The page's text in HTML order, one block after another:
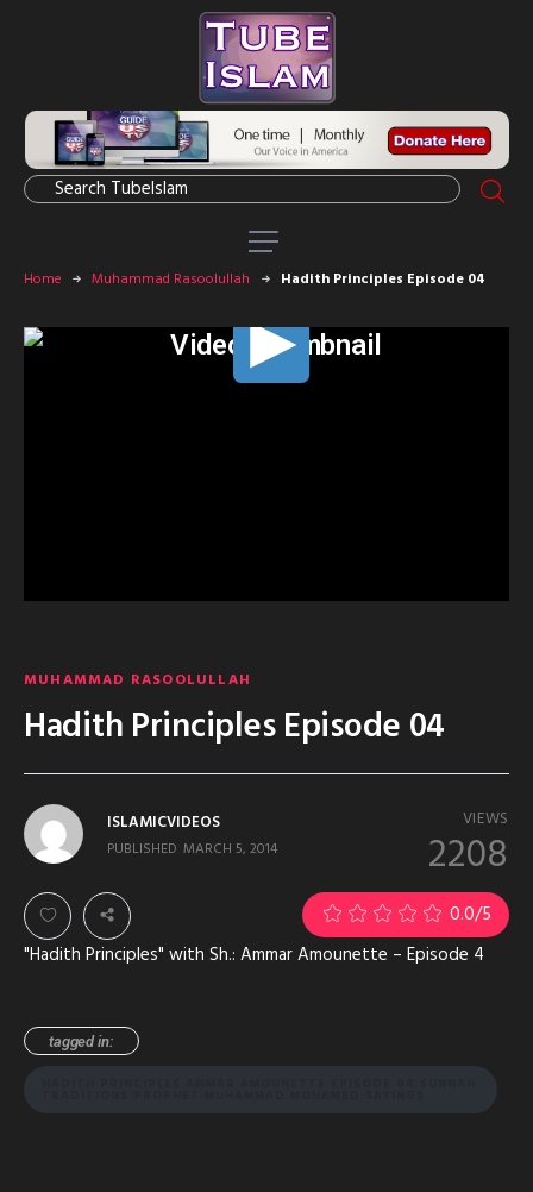
Home Muhammad Rasoolullah Hadith Principles Episode 04
MUHAMMAD RASOOLULLAH
Hadith Principles Episode 04
VIEWS
2208
ISLAMICVIDEOS
PUBLISHED MARCH 5, 2014
0.0/5
"Hadith Principles" with Sh.: Ammar Amounette – Episode 4
tagged in: